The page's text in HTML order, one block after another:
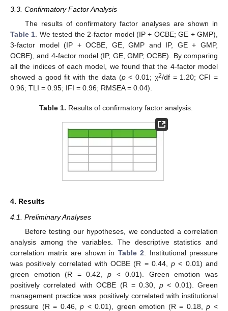
3.3. Confirmatory Factor Analysis
The results of confirmatory factor analyses are shown in
Table 1. We tested the 2-factor model (IP + OCBE; GE + GMP),
3-factor model (IP + OCBE, GE, GMP and IP, GE + GMP,
OCBE), and 4-factor model (IP, GE, GMP, OCBE). By comparing
all the indices of each model, we found that the 4-factor model
showed a good fit with the data (p< 0.01; χ2/df = 1.20; CFI =
0.96; TLI = 0.95; IFI = 0.96; RMSEA = 0.04).
Table 1. Results of confirmatory factor analysis.
4. Results
4.1. Preliminary Analyses
Before testing our hypotheses, we conducted a correlation
analysis among the variables. The descriptive statistics and
correlation matrix are shown in Table 2 . Institutional pressure
was positively correlated with OCBE (R = 0.44,p < 0.01) and
green emotion (R = 0.42, p < 0.01). Green emotion was
positively correlated with OCBE (R = 0.30, p< 0.01). Green
management practice was positively correlated with institutional
pressure (R = 0.46,p < 0.01), green emotion (R = 0.18,p <